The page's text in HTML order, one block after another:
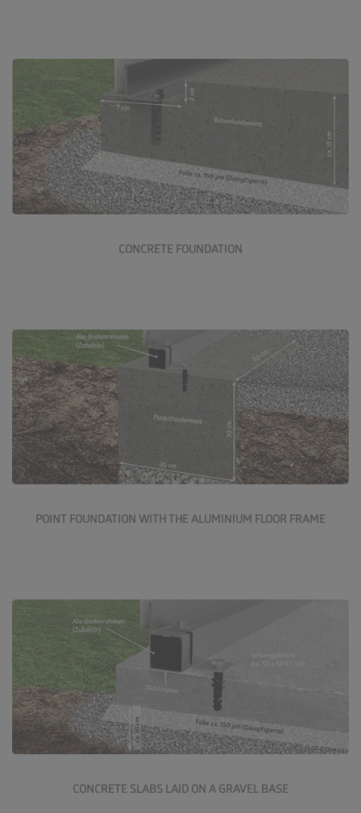
CONCRETE FOUNDATION
Rebated or flat concrete foundations are a high-quality
foundation option for our Biohort products.
More about the concrete foundation
POINT FOUNDATION WITH THE ALUMINIUM FLOOR FRAME
More about the point foundation
CONCRETE SLABS LAID ON A GRAVEL BASE
Concrete slabs on a gravel base are a good, reasonably
priced solution. These slabs are available in various
finishes and colours from all builders' merchants.